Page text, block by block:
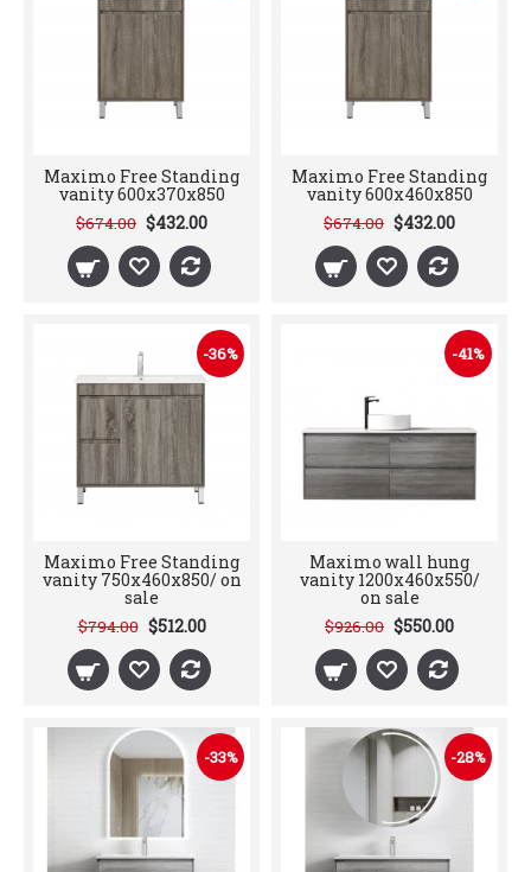
Maximo Free Standing
vanity 600x370x850
$674.00 $432.00
Maximo Free Standing
vanity 600x460x850
$674.00 $432.00
-36%
Maximo Free Standing
vanity 750x460x850/ on
sale
$794.00 $512.00
-41%
Maximo wall hung
vanity 1200x460x550/
on sale
$926.00 $550.00
-33% -28%